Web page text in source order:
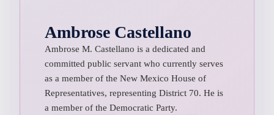
Ambrose Castellano
Ambrose M. Castellano is a dedicated and
committed public servant who currently serves
as a member of the New Mexico House of
Representatives, representing District 70. He is
a member of the Democratic Party.